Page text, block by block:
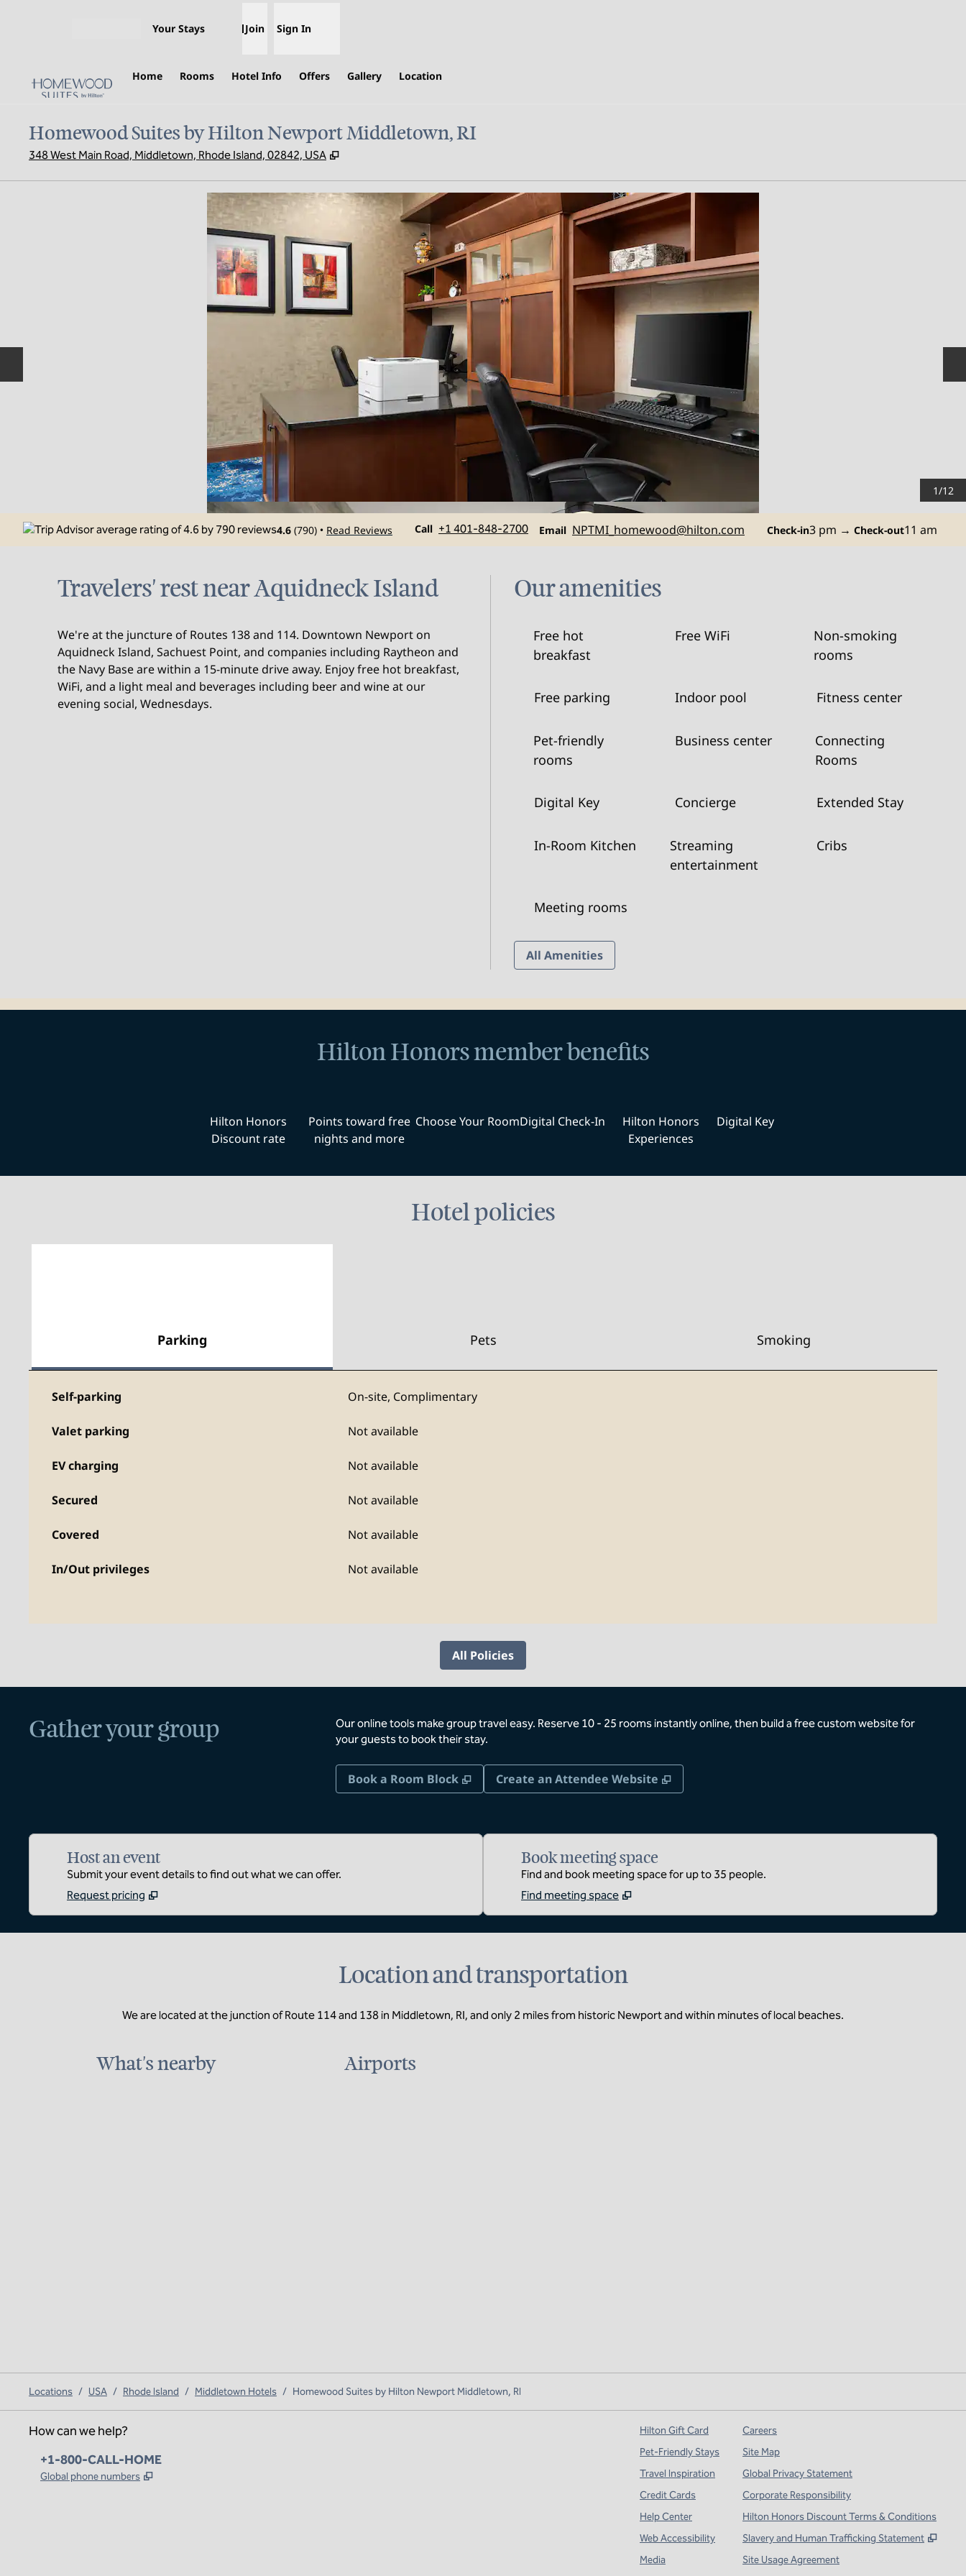
Your Stays Join Sign In
Home Rooms Hotel Info Offers Gallery Location
Homewood Suites by Hilton Newport Middletown, RI
348 West Main Road, Middletown, Rhode Island, 02842, USA ,
1/12
4.6 (790) • Read Reviews Call
Call +1 401-848-2700 Email
Email NPTMI_homewood@hilton.com Check-in3 pm → Check-out11 am
Travelers' rest near Aquidneck Island
We're at the juncture of Routes 138 and 114. Downtown Newport on
Aquidneck Island, Sachuest Point, and companies including Raytheon and
the Navy Base are within a 15-minute drive away. Enjoy free hot breakfast,
WiFi, and a light meal and beverages including beer and wine at our
evening social, Wednesdays.
Our amenities
Free hot
breakfast
Free WiFi
Non-smoking
rooms
Free parking Indoor pool Fitness center
Pet-friendly
rooms
Business center
Connecting
Rooms
Digital Key Concierge Extended Stay
In-Room Kitchen
Streaming
entertainment
Cribs
Meeting rooms
All Amenities
Hilton Honors member benefits
Hilton Honors
Discount rate
Points toward free
nights and more
Choose Your RoomDigital Check-In
Hilton Honors
Experiences
Digital Key
Hotel policies
Parking Pets Smoking
Self-parking On-site, Complimentary
Valet parking Not available
EV charging Not available
Secured Not available
Covered Not available
In/Out privileges Not available
All Policies
Gather your group
Our online tools make group travel easy. Reserve 10 - 25 rooms instantly online, then build a free custom website for
your guests to book their stay.
Book a Room Block , Opens new tab
Create an Attendee Website ,
Host an event
Submit your event details to find out what we can offer.
Request pricing
Book meeting space
Find and book meeting space for up to 35 people.
Find meeting space
Location and transportation
We are located at the junction of Route 114 and 138 in Middletown, RI, and only 2 miles from historic Newport and within minutes of local beaches.
What's nearby Airports
Locations / USA / Rhode Island / Middletown Hotels / Homewood Suites by Hilton Newport Middletown, RI
How can we help?
Phone:
+1-800-CALL-HOME
Global phone numbers ,
Hilton Gift Card
Pet-Friendly Stays
Travel Inspiration
Credit Cards
Help Center
Web Accessibility
Media
Careers
Site Map
Global Privacy Statement
Corporate Responsibility
Hilton Honors Discount Terms & Conditions
Slavery and Human Trafficking Statement
,
Site Usage Agreement